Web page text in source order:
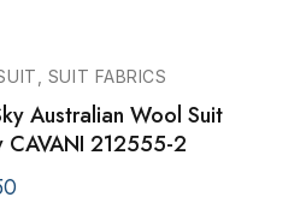
SUIT FABRICS
Australian Wool Suit
CAVANI 212555-2